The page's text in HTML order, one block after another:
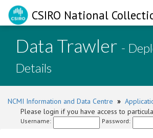
CSIRO National
Data Trawler -
Details
NCMI Information and Data Centre »
Please login if you have access to
Username: Password: